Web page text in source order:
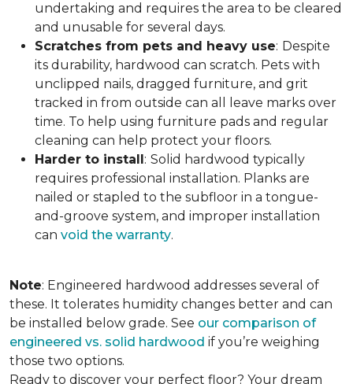
undertaking and requires the area to be cleared
and unusable for several days.
Scratches from pets and heavy use: Despite
its durability, hardwood can scratch. Pets with
unclipped nails, dragged furniture, and grit
tracked in from outside can all leave marks over
time. To help using furniture pads and regular
cleaning can help protect your floors.
Harder to install: Solid hardwood typically
requires professional installation. Planks are
nailed or stapled to the subfloor in a tongue-
and-groove system, and improper installation
can void the warranty.
Note: Engineered hardwood addresses several of
these. It tolerates humidity changes better and can
be installed below grade. See our comparison of
engineered vs. solid hardwood if you’re weighing
those two options.
Ready to discover your perfect floor? Your dream